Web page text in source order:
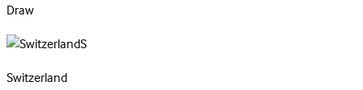
Draw
S
Switzerland